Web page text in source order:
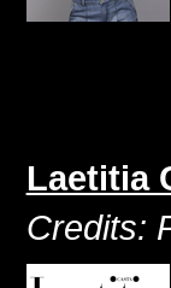
Laetitia
Credits: